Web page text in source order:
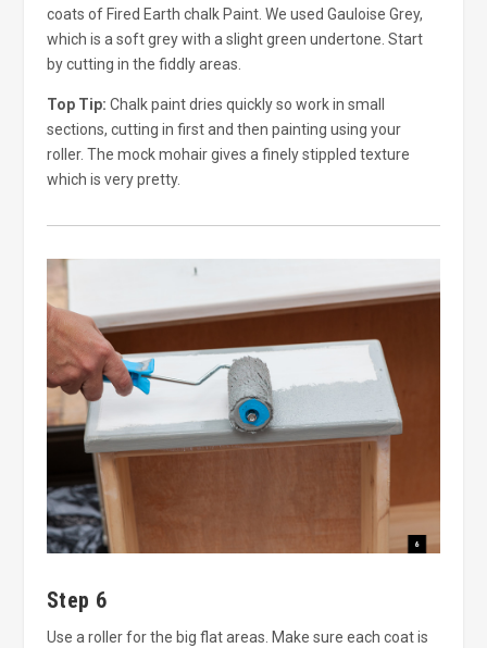
coats of Fired Earth chalk Paint. We used Gauloise Grey,
which is a soft grey with a slight green undertone. Start
by cutting in the fiddly areas.
Top Tip: Chalk paint dries quickly so work in small
sections, cutting in first and then painting using your
roller. The mock mohair gives a finely stippled texture
which is very pretty.
Step 6
Use a roller for the big flat areas. Make sure each coat is